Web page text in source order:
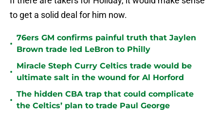
to get a solid deal for him now.
•
76ers GM confirms painful truth that Jaylen
Brown trade led LeBron to Philly
•
Miracle Steph Curry Celtics trade would be
ultimate salt in the wound for Al Horford
•
The hidden CBA trap that could complicate
the Celtics’ plan to trade Paul George